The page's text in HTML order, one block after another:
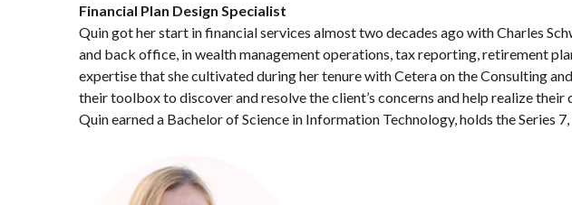
Financial Plan Design Specialist
Quin got her start in financial services almost two decades ago with Charles
and back office, in wealth management operations, tax reporting, retirement
expertise that she cultivated during her tenure with Cetera on the Consulting
their toolbox to discover and resolve the client’s concerns and help realize their
Quin earned a Bachelor of Science in Information Technology, holds the Series